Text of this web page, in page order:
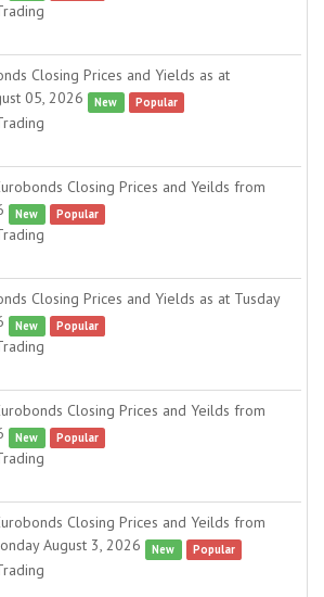
Closing Prices and Yields as at
05, 2026
New Popular
Closing Prices and Yeilds from
New Popular
Closing Prices and Yields as at Tusday
New Popular
Closing Prices and Yeilds from
New Popular
Closing Prices and Yeilds from
August 3, 2026
New Popular